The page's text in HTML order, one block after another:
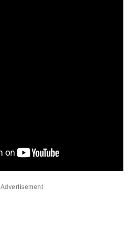
Advertisement